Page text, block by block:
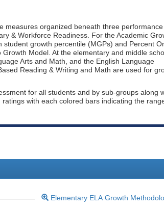
measures organized beneath three performance
& Workforce Readiness. For the Academic
growth percentile (MGPs) and Percent
Model. At the elementary and middle
Arts and Math, and the English Language
Reading & Writing and Math are used for
for all students and by sub-groups along
with each colored bars indicating the
Elementary ELA Growth